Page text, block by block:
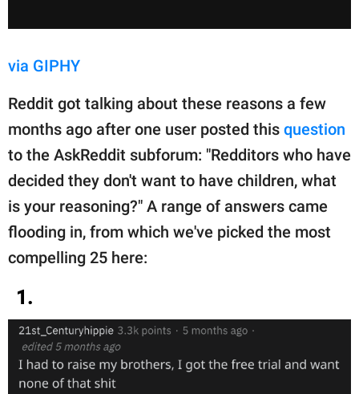
via GIPHY
Reddit got talking about these reasons a few
months ago after one user posted this question
to the AskReddit subforum: "Redditors who have
decided they don't want to have children, what
is your reasoning?" A range of answers came
flooding in, from which we've picked the most
compelling 25 here:
1.